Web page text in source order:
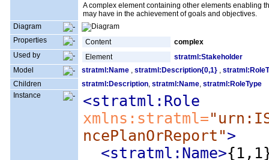
A complex element containing other elements enabling
may have in the achievement of goals and objectives.
Diagram
Properties
Content
complex
Used by
Element
stratml:Stakeholder
Model
stratml:Name stratml:Description{0,1}
Children
stratml:Description stratml:Name stratml:RoleType
Instance
<stratml:Role
xmlns:stratml=
ncePlanOrReport">
<stratml:Name>